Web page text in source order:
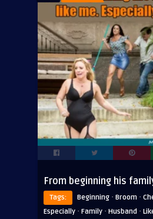
From beginning his
Tags: Beginning · Broom ·
Especially · Family · Husband ·